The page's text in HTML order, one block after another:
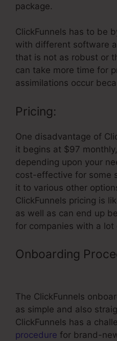
package.
ClickFunnels has to be
with different software
that is not as robust or
can take more time for
assimilations occur
Pricing:
One disadvantage of
it begins at $97
depending upon your
cost-effective for some
it to various other
ClickFunnels pricing is
as well as can end up
for companies with a lot
Onboarding
The ClickFunnels
as simple and also
ClickFunnels has a
procedure for brand-